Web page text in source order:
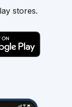
stores.